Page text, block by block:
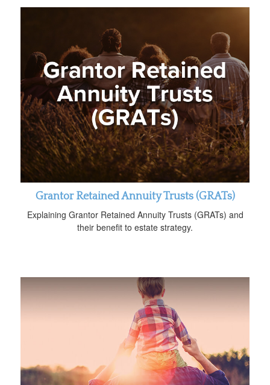
Grantor Retained Annuity Trusts (GRATs)
Explaining Grantor Retained Annuity Trusts (GRATs) and
their benefit to estate strategy.